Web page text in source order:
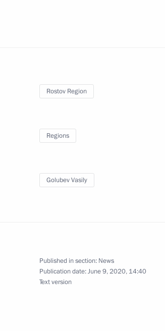
meeting on developing Russian regions’
Rostov Region
Regions
Golubev Vasily
Published in section: News
Publication date:June 9, 2020, 14:40
Text version